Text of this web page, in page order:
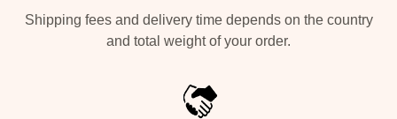
Shipping fees and delivery time depends on the country
and total weight of your order.